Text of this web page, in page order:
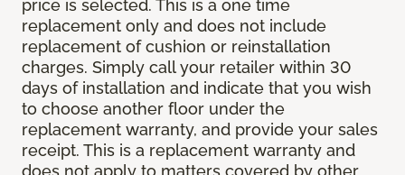
price is selected. This is a one time
replacement only and does not include
replacement of cushion or reinstallation
charges. Simply call your retailer within 30
days of installation and indicate that you wish
to choose another floor under the
replacement warranty, and provide your sales
receipt. This is a replacement warranty and
does not apply to matters covered by other